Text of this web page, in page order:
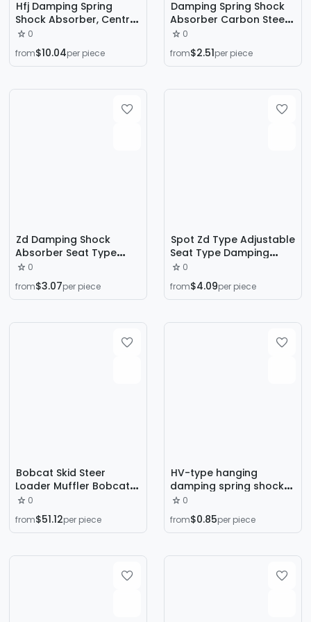
Hfj Damping Spring
Shock Absorber, Central
Air Conditioning Shock
Absorber, Water Pump
Shock Absorber, Fan
0
from$10.04per piece
Damping Spring Shock
Absorber Carbon Steel
Vibration Isolator Zd
Type Damper Zd
Damping Spring Shock
0
from$2.51per piece
Zd Damping Shock
Absorber Seat Type
Shock Absorber Fan Air
Conditioner Outdoor
Unit Shock Absorption
Pad Water Pump Floor
0
from$3.07per piece
Spot Zd Type Adjustable
Seat Type Damping
Spring Shock Absorber
Fan Water Pump Air
Conditioning Unit Shock
0
from$4.09per piece
Bobcat Skid Steer
Loader Muffler Bobcat
Muffler Exhaust Pipe
Polaris Muffler Muffler
Exhaust Pipe
0
from$51.12per piece
HV-type hanging
damping spring shock
absorber fan coil
central air conditioning
vibration isolation shock
cabinet ceiling
0
from$0.85per piece